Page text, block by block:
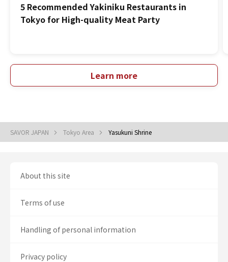
5 Recommended Yakiniku Restaurants in
Tokyo for High-quality Meat Party
Learn more
SAVOR JAPAN Tokyo Area Yasukuni Shrine
About this site
Terms of use
Handling of personal information
Privacy policy